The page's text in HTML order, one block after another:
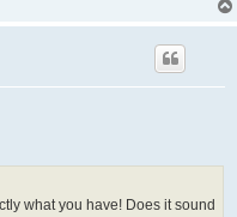
what you have! Does it sound